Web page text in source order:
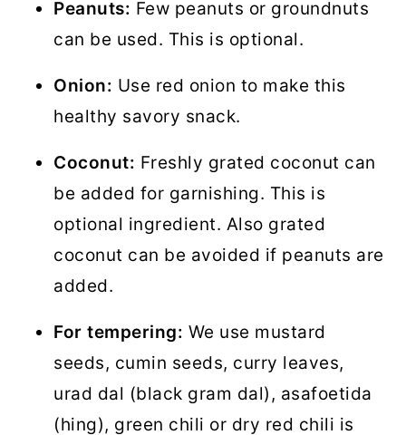
Peanuts: Few peanuts or groundnuts
can be used. This is optional.
Onion: Use red onion to make this
healthy savory snack.
Coconut: Freshly grated coconut can
be added for garnishing. This is
optional ingredient. Also grated
coconut can be avoided if peanuts are
added.
For tempering: We use mustard
seeds, cumin seeds, curry leaves,
urad dal (black gram dal), asafoetida
(hing), green chili or dry red chili is